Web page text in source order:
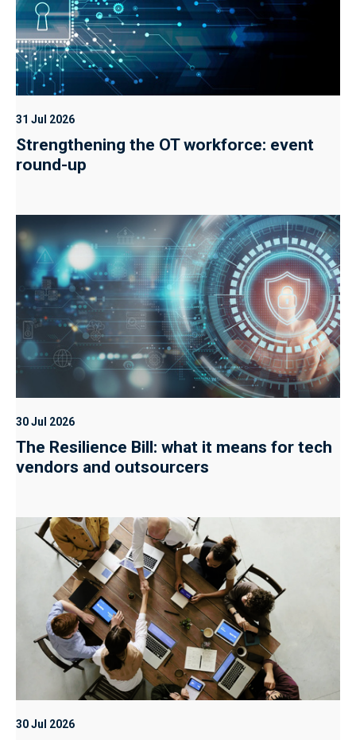
31 Jul 2026
Strengthening the OT workforce: event
round-up
30 Jul 2026
The Resilience Bill: what it means for tech
vendors and outsourcers
30 Jul 2026